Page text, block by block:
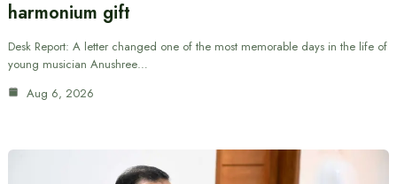
harmonium gift
Desk Report: A letter changed one of the most memorable days in the life of
young musician Anushree…
Aug 6, 2026